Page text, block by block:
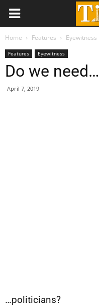
Home Features Eyewitness
Features Eyewitness
Do we need…
April 7, 2019
…politicians?